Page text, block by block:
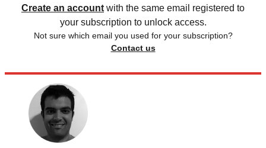
Create an account with the same email registered to
your subscription to unlock access.
Not sure which email you used for your subscription?
Contact us